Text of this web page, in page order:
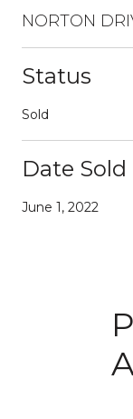
NORTON
Status
Sold
Date Sold
June 1, 2022